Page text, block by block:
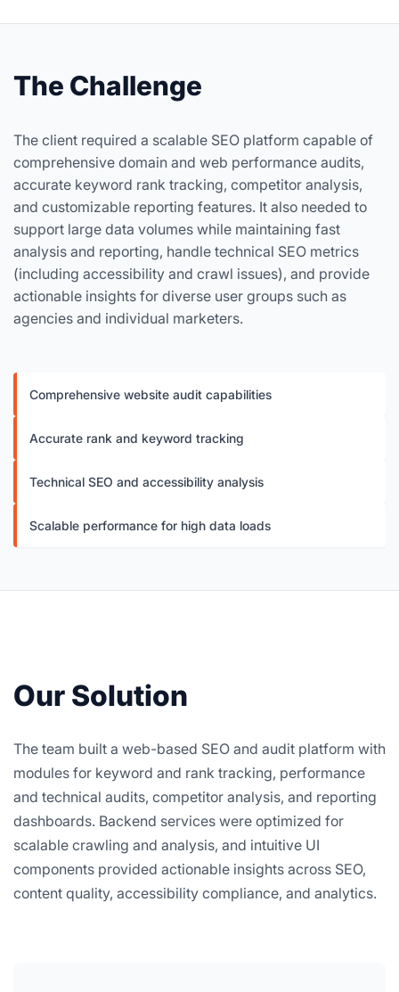
The Challenge
The client required a scalable SEO platform capable of
comprehensive domain and web performance audits,
accurate keyword rank tracking, competitor analysis,
and customizable reporting features. It also needed to
support large data volumes while maintaining fast
analysis and reporting, handle technical SEO metrics
(including accessibility and crawl issues), and provide
actionable insights for diverse user groups such as
agencies and individual marketers.
Comprehensive website audit capabilities
Accurate rank and keyword tracking
Technical SEO and accessibility analysis
Scalable performance for high data loads
Our Solution
The team built a web-based SEO and audit platform with
modules for keyword and rank tracking, performance
and technical audits, competitor analysis, and reporting
dashboards. Backend services were optimized for
scalable crawling and analysis, and intuitive UI
components provided actionable insights across SEO,
content quality, accessibility compliance, and analytics.